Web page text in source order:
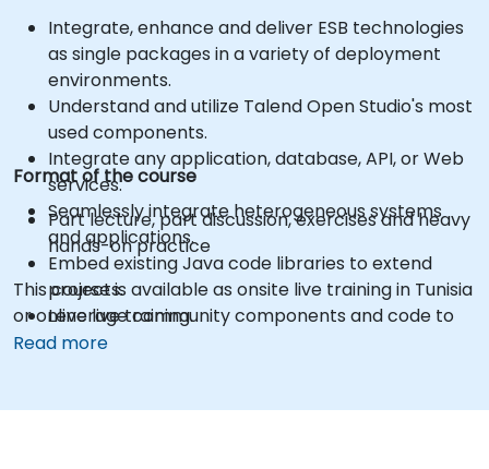
Integrate, enhance and deliver ESB technologies
as single packages in a variety of deployment
environments.
Understand and utilize Talend Open Studio's most
used components.
Integrate any application, database, API, or Web
services.
Seamlessly integrate heterogeneous systems
and applications.
Embed existing Java code libraries to extend
projects.
Leverage community components and code to
extend projects.
Format of the course
Part lecture, part discussion, exercises and heavy
hands-on practice
This course is available as onsite live training in Tunisia
or online live training.
Read more